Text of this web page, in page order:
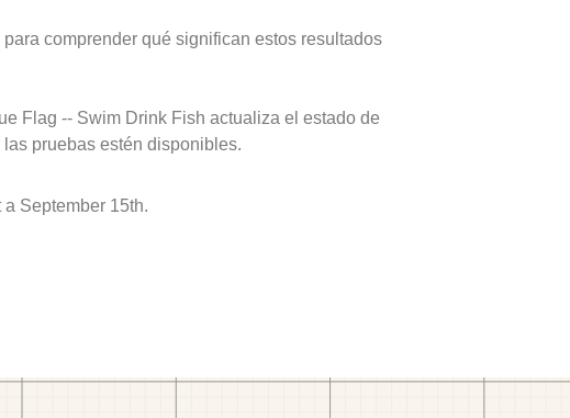
comprender qué significan estos resultados
Flag -- Swim Drink Fish actualiza el estado de
pruebas estén disponibles.
September 15th.